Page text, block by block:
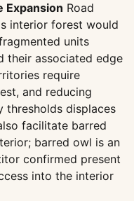
Expansion Road
interior forest would
units
their associated edge
require
and reducing
thresholds displaces
facilitate barred
barred owl is an
confirmed present
into the interior